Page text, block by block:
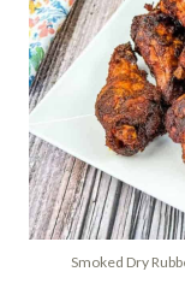
Smoked Dry